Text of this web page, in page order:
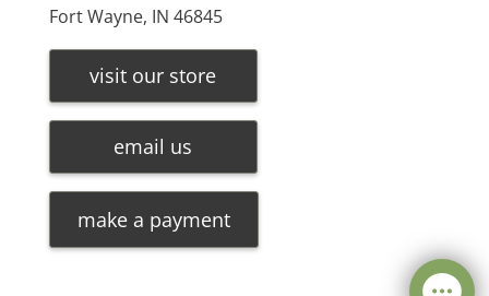
Fort Wayne, IN 46845
visit our store
email us
make a payment